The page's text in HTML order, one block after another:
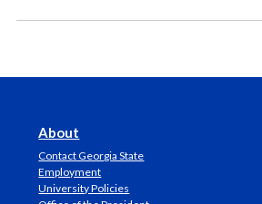
About
Contact Georgia State
Employment
University Policies